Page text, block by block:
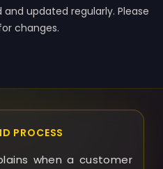
updated regularly. Please
changes.
PROCESS
when a customer